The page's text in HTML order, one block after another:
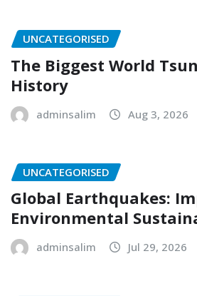
UNCATEGORISED
The Biggest World
History
adminsalim Aug 3, 2026
UNCATEGORISED
Global Earthquakes:
Environmental
adminsalim Jul 29, 2026